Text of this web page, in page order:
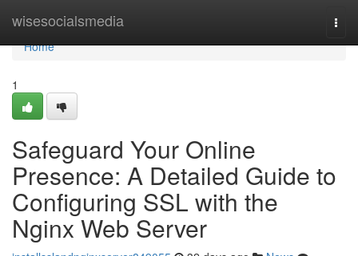
wisesocialsmedia
Home
Home
1
Safeguard Your Online
Presence: A Detailed Guide to
Configuring SSL with the
Nginx Web Server